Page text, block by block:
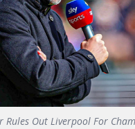
Rules Out Liverpool For